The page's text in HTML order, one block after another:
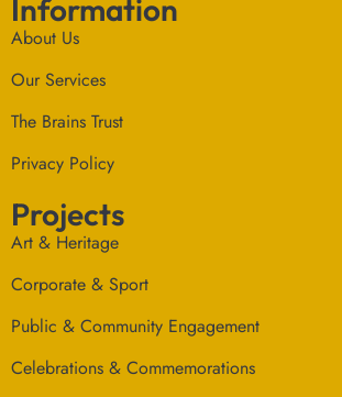
Information
About Us
Our Services
The Brains Trust
Privacy Policy
Projects
Art & Heritage
Corporate & Sport
Public & Community Engagement
Celebrations & Commemorations